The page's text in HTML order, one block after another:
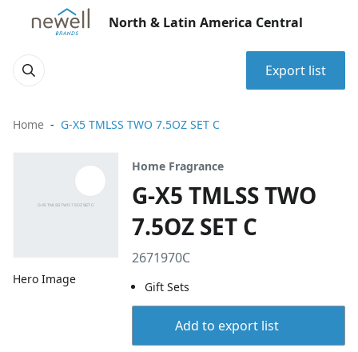
North & Latin America Central
Export list
Home G-X5 TMLSS TWO 7.5OZ SET C
Hero Image
Home Fragrance
G-X5 TMLSS TWO
7.5OZ SET C
2671970C
Gift Sets
Add to export list